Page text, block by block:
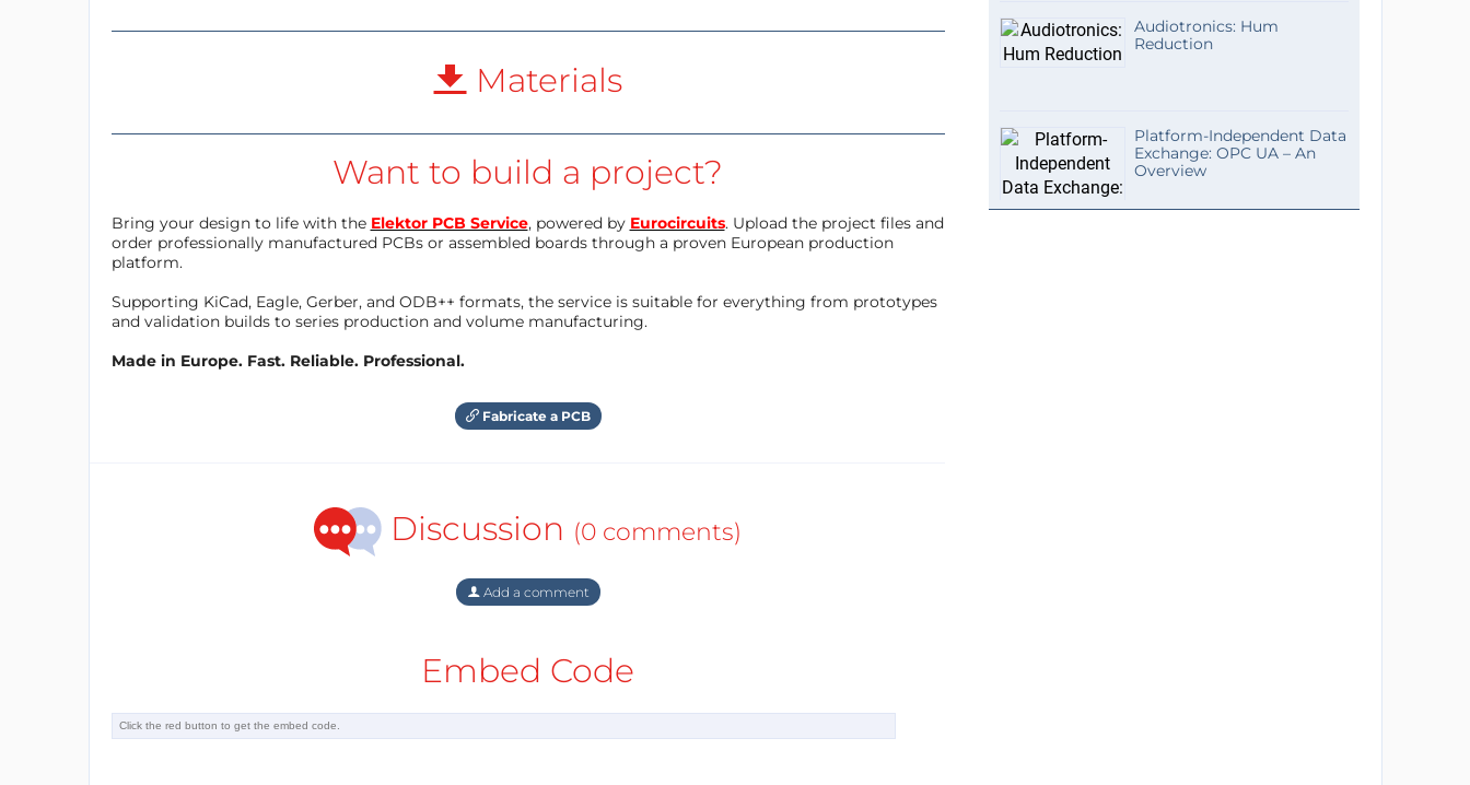
Materials
Want to build a project?
Bring your design to life with the Elektor PCB Service, powered by Eurocircuits. Upload the project files and
order professionally manufactured PCBs or assembled boards through a proven European production
platform.
Supporting KiCad, Eagle, Gerber, and ODB++ formats, the service is suitable for everything from prototypes
and validation builds to series production and volume manufacturing.
Made in Europe. Fast. Reliable. Professional.
Fabricate a PCB
Discussion (0 comments)
Add a comment
Embed Code
Audiotronics: Hum
Reduction
Platform-Independent Data
Exchange: OPC UA – An
Overview